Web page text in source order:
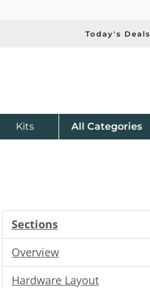
Today's Deals
Kits All Product
Categories
Sections
Overview
Hardware Layout